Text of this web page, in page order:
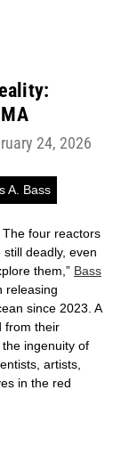
24, 2026
A. Bass
four reactors
deadly, even
them,” Bass
releasing
since 2023. A
from their
ingenuity of
artists,
in the red